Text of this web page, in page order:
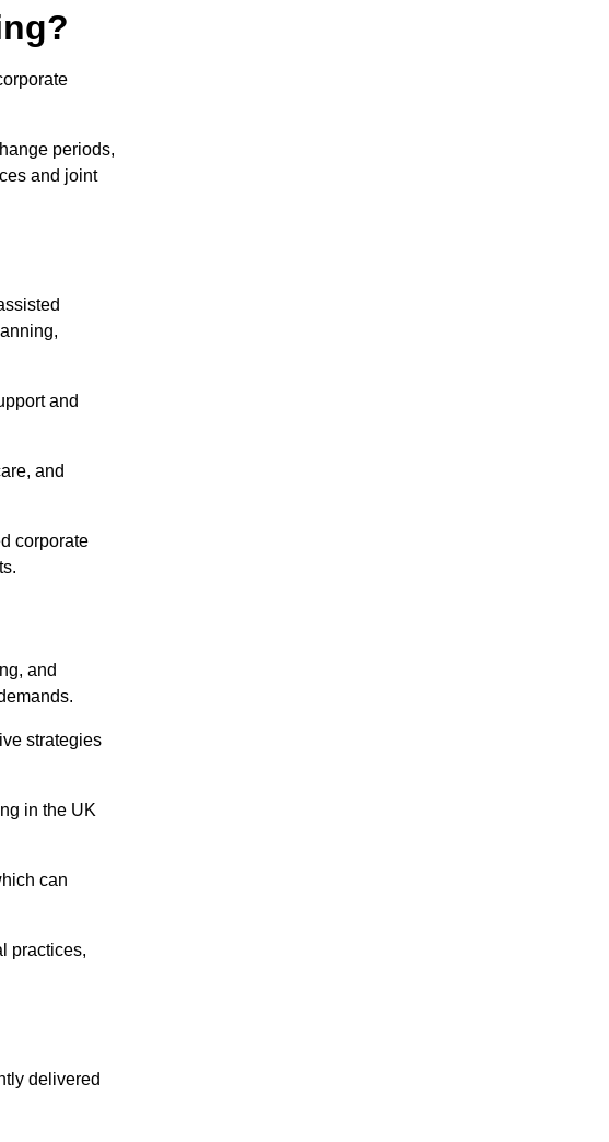
periods,
and joint
and
and
corporate
and
strategies
in the UK
can
practices,
delivered